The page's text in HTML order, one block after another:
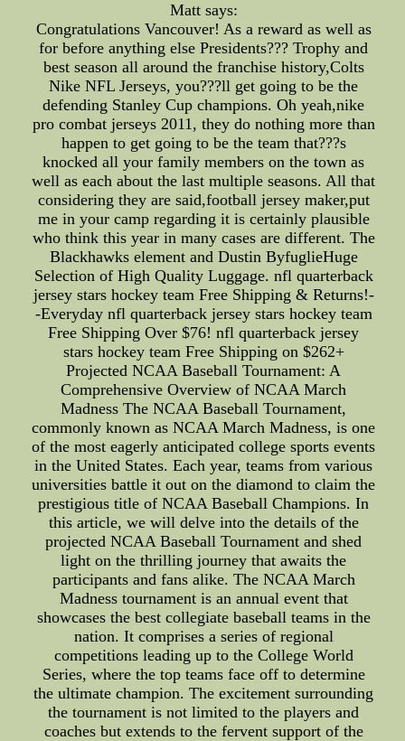
Matt says:
Congratulations Vancouver! As a reward as well as
for before anything else Presidents??? Trophy and
best season all around the franchise history,Colts
Nike NFL Jerseys, you???ll get going to be the
defending Stanley Cup champions. Oh yeah,nike
pro combat jerseys 2011, they do nothing more than
happen to get going to be the team that???s
knocked all your family members on the town as
well as each about the last multiple seasons. All that
considering they are said,football jersey maker,put
me in your camp regarding it is certainly plausible
who think this year in many cases are different. The
Blackhawks element and Dustin ByfuglieHuge
Selection of High Quality Luggage. nfl quarterback
jersey stars hockey team Free Shipping & Returns!-
-Everyday nfl quarterback jersey stars hockey team
Free Shipping Over $76! nfl quarterback jersey
stars hockey team Free Shipping on $262+
Projected NCAA Baseball Tournament: A
Comprehensive Overview of NCAA March
Madness The NCAA Baseball Tournament,
commonly known as NCAA March Madness, is one
of the most eagerly anticipated college sports events
in the United States. Each year, teams from various
universities battle it out on the diamond to claim the
prestigious title of NCAA Baseball Champions. In
this article, we will delve into the details of the
projected NCAA Baseball Tournament and shed
light on the thrilling journey that awaits the
participants and fans alike. The NCAA March
Madness tournament is an annual event that
showcases the best collegiate baseball teams in the
nation. It comprises a series of regional
competitions leading up to the College World
Series, where the top teams face off to determine
the ultimate champion. The excitement surrounding
the tournament is not limited to the players and
coaches but extends to the fervent support of the